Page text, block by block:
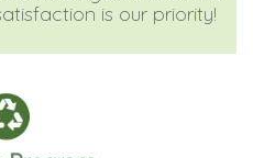
is our priority!